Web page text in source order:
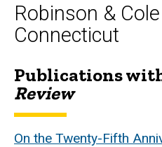
Robinson &
Connecticut
Biography
Publications
Review
On the Twenty-Fifth